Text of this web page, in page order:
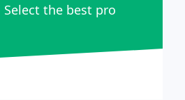
Select the best pro